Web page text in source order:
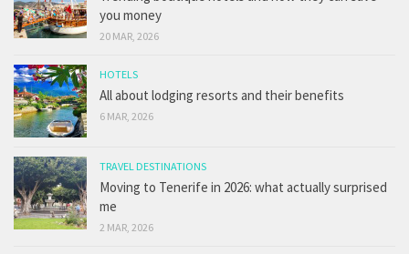
you money
20 MAR, 2026
HOTELS
All about lodging resorts and their benefits
6 MAR, 2026
TRAVEL DESTINATIONS
Moving to Tenerife in 2026: what actually surprised
me
2 MAR, 2026